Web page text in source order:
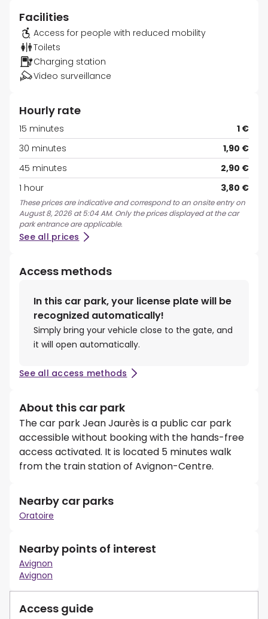
Facilities
Access for people with reduced mobility
Toilets
Charging station
Video surveillance
Hourly rate
15 minutes
1 €
30 minutes
1,90 €
45 minutes
2,90 €
1 hour
3,80 €
These prices are indicative and correspond to an onsite entry on
August 8, 2026 at 5:04 AM. Only the prices displayed at the car
park entrance are applicable.
See all prices
Access methods
In this car park, your license plate will be
recognized automatically!
Simply bring your vehicle close to the gate, and
it will open automatically.
See all access methods
About this car park
The car park Jean Jaurès is a public car park
accessible without booking with the hands-free
access activated. It is located 5 minutes walk
from the train station of Avignon-Centre.
Nearby car parks
Oratoire
Nearby points of interest
Avignon
Avignon
Access guide